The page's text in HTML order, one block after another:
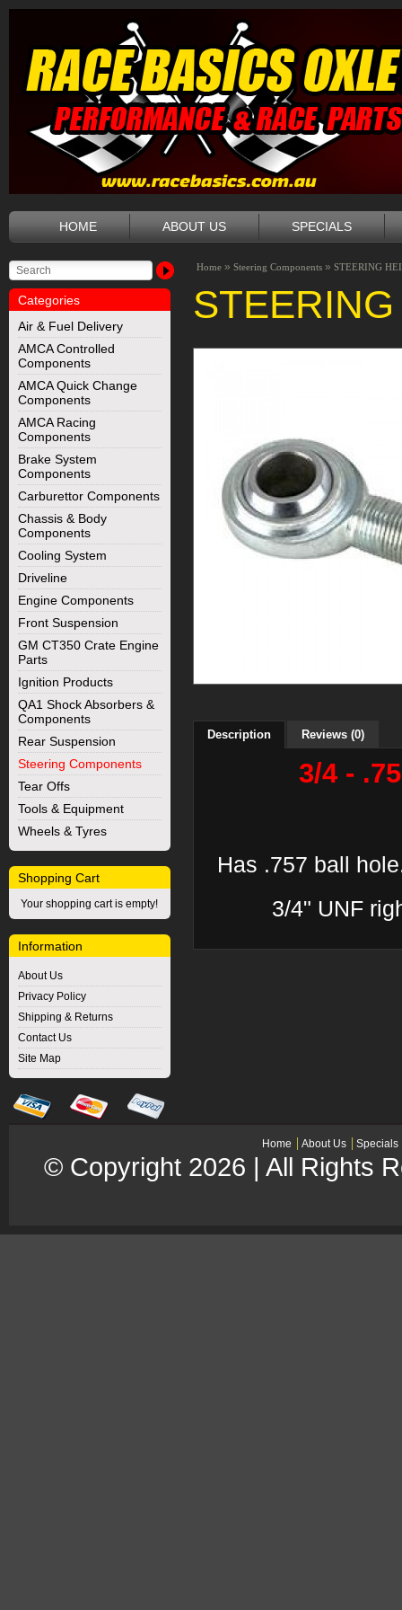
HOME ABOUT US SPECIALS
Categories
Air & Fuel Delivery
AMCA Controlled
Components
AMCA Quick Change
Components
AMCA Racing
Components
Brake System
Components
Carburettor Components
Chassis & Body
Components
Cooling System
Driveline
Engine Components
Front Suspension
GM CT350 Crate Engine
Parts
Ignition Products
QA1 Shock Absorbers &
Components
Rear Suspension
Steering Components
Tear Offs
Tools & Equipment
Wheels & Tyres
Shopping Cart
Your shopping cart is empty!
Information
About Us
Privacy Policy
Shipping & Returns
Contact Us
Site Map
Home » Steering Components » STEERING
Description Reviews (0)
3/4 -
Has .757 ball
3/4" UNF
Home About Us Specials
© Copyright 2026 | All Rights